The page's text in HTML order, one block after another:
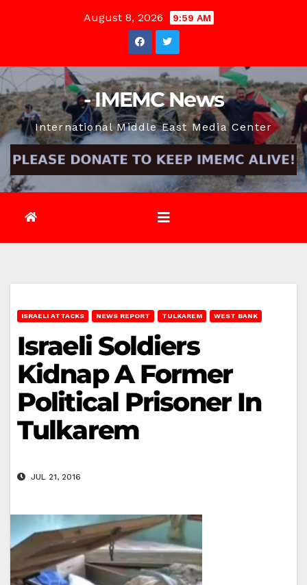
August 8, 2026 9:59 AM
- IMEMC News
International Middle East Media Center
ISRAELI ATTACKS NEWS REPORT TULKAREM WEST BANK
Israeli Soldiers
Kidnap A Former
Political Prisoner In
Tulkarem
JUL 21, 2016